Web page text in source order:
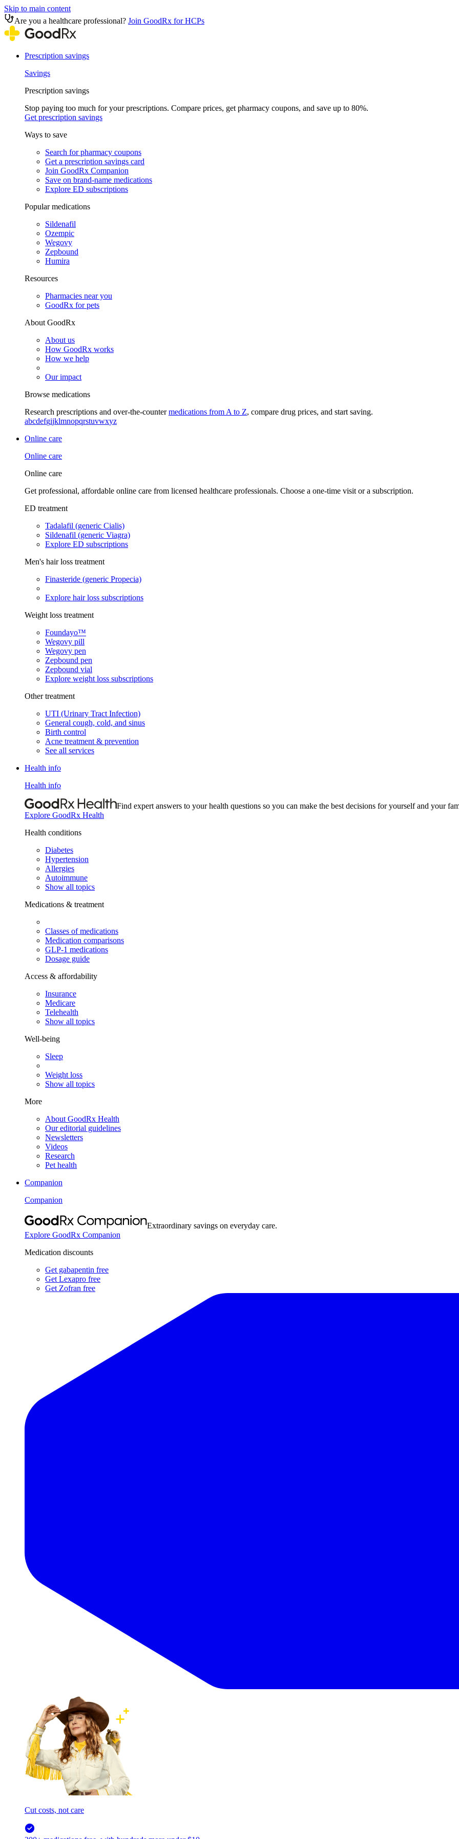
Skip to main content
Are you a healthcare professional? Join GoodRx for HCPs
Prescription savings
Savings
Prescription savings
Stop paying too much for your prescriptions. Compare prices, get pharmacy coupons, and save up to 80%.
Get prescription savings
Ways to save
Search for pharmacy coupons
Get a prescription savings card
Join GoodRx Companion
Save on brand-name medications
Explore ED subscriptions
Popular medications
Sildenafil
Ozempic
Wegovy
Zepbound
Humira
Resources
Pharmacies near you
GoodRx for pets
About GoodRx
About us
How GoodRx works
How we help
Our impact
Browse medications
Research prescriptions and over-the-countermedications from A to Z, compare drug prices, and start saving.
abcdefgijklmnopqrstuvwxyz
Online care
Online care
Online care
Get professional, affordable online care from licensed healthcare professionals. Choose a one-time visit or a subscription.
ED treatment
Tadalafil (generic Cialis)
Sildenafil (generic Viagra)
Explore ED subscriptions
Men's hair loss treatment
Finasteride (generic Propecia)
Explore hair loss subscriptions
Weight loss treatment
Foundayo™
Wegovy pill
Wegovy pen
Zepbound pen
Zepbound vial
Explore weight loss subscriptions
Other treatment
UTI (Urinary Tract Infection)
General cough, cold, and sinus
Birth control
Acne treatment & prevention
See all services
Health info
Health info
Find expert answers to your health questions so you can make the best decisions for yourself and your
Explore GoodRx Health
Health conditions
Diabetes
Hypertension
Allergies
Autoimmune
Show all topics
Medications & treatment
Classes of medications
Medication comparisons
GLP-1 medications
Dosage guide
Access & affordability
Insurance
Medicare
Telehealth
Show all topics
Well-being
Sleep
Weight loss
Show all topics
More
About GoodRx Health
Our editorial guidelines
Newsletters
Videos
Research
Pet health
Companion
Companion
Extraordinary savings on everyday care.
Explore GoodRx Companion
Medication discounts
Get gabapentin free
Get Lexapro free
Get Zofran free
Cut costs, not care